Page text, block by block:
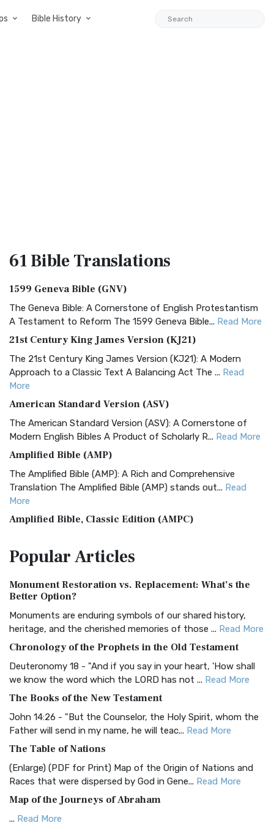
Bible History
61 BibleTranslations
1599 Geneva Bible (GNV)
The Geneva Bible: A Cornerstone of English Protestantism
A Testament to Reform The 1599 Geneva Bible... Read More
21st Century King James Version (KJ21)
The 21st Century King James Version (KJ21): A Modern
Approach to a Classic Text A Balancing Act The ... Read
More
American Standard Version (ASV)
The American Standard Version (ASV): A Cornerstone of
Modern English Bibles A Product of Scholarly R... Read More
Amplified Bible (AMP)
The Amplified Bible (AMP): A Rich and Comprehensive
Translation The Amplified Bible (AMP) stands out... Read
More
Amplified Bible, Classic Edition (AMPC)
Treasure The Amplified Bible, Classic Editio...
The Authorized (King James) Version (AKJV): A Timeless
Classic The Authorized King James Version (AK...
BRG Bible (BRG)
Visual Experience The BRG Bible, an acronym...Read More
Christian Standard Bible (CSB)
and Readability The Christian Standard Bib...
Common English Bible (CEB)
Everyone The Common English Bible (CEB) is a conte...
More
Complete Jewish Bible (CJB)
The Complete Jewish Bible (CJB): A Jewish Perspective on
Scripture The Complete Jewish Bible (CJB) i...
PopularArticles
Monument Restoration vs. Replacement: What’s the
Better Option?
Monuments are enduring symbols of our shared history,
heritage, and the cherished memories of those ... Read More
Chronology of the Prophets in the Old Testament
Deuteronomy 18 - "And if you say in your heart, 'How shall
we know the word which the LORD has not ... Read More
The Books of the New Testament
John 14:26 - "But the Counselor, the Holy Spirit, whom the
Father will send in my name, he will teac... Read More
The Table of Nations
(Enlarge) (PDF for Print) Map of the Origin of Nations and
Races that were dispersed by God in Gene... Read More
Map of the Journeys of Abraham
... Read More